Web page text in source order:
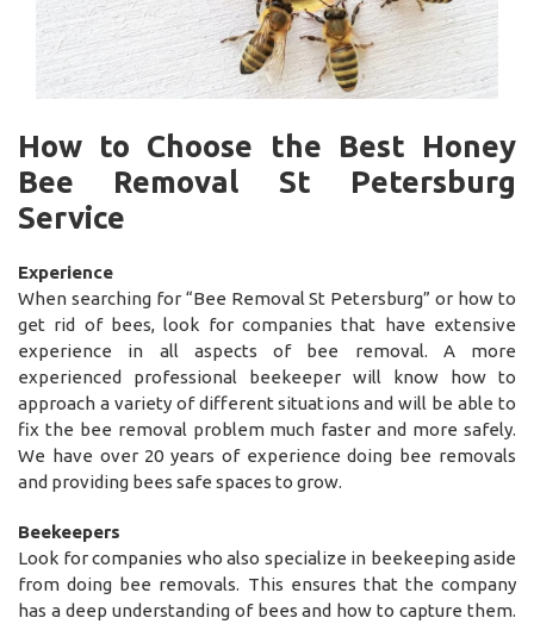
How to Choose the Best Honey
Bee Removal St Petersburg
Service
Experience
When searching for “Bee Removal St Petersburg” or how to
get rid of bees, look for companies that have extensive
experience in all aspects of bee removal. A more
experienced professional beekeeper will know how to
approach a variety of different situations and will be able to
fix the bee removal problem much faster and more safely.
We have over 20 years of experience doing bee removals
and providing bees safe spaces to grow.
Beekeepers
Look for companies who also specialize in beekeeping aside
from doing bee removals. This ensures that the company
has a deep understanding of bees and how to capture them.